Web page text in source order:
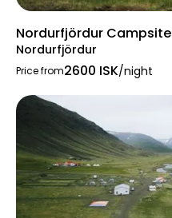
Nordurfjördur Campsite
Nordurfjördur
Price from2600 ISK/night